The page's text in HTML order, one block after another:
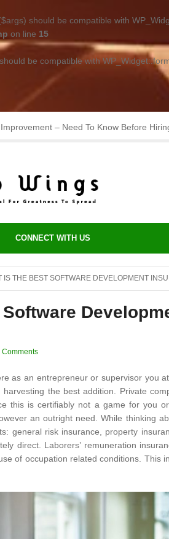
should be compatible with
on line 15
be compatible with
– Long-Lasting Performance with
CONNECT WITH US
THE BEST SOFTWARE DEVELOPMENT
Comments
as an entrepreneur or supervisor you
the best addition. Private
this is certifiably not a game for you
an outright need. While thinking
general risk insurance, property
direct. Laborers’ remuneration
of occupation related conditions. This